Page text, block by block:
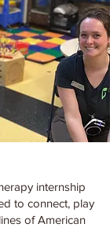
internship
to connect, play
of American